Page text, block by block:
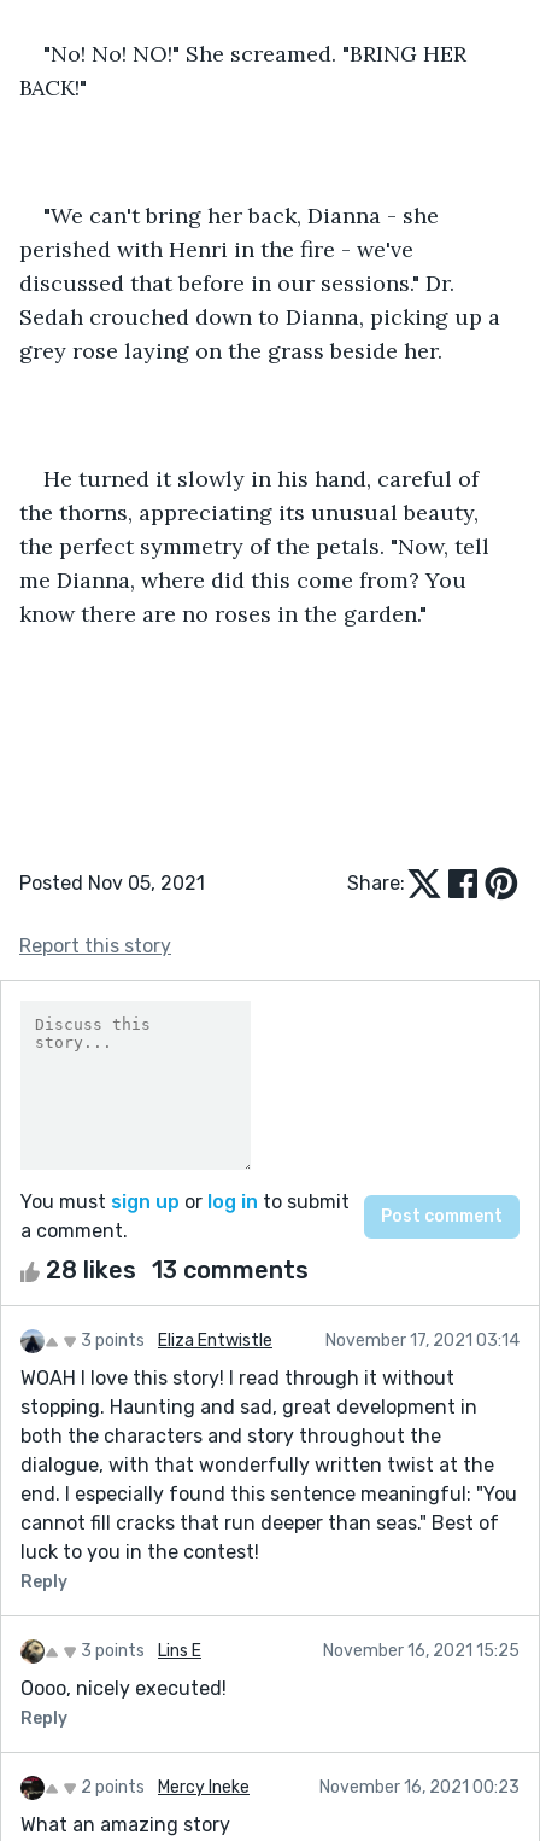
"No! No! NO!" She screamed. "BRING HER
BACK!"
"We can't bring her back, Dianna - she
perished with Henri in the fire - we've
discussed that before in our sessions." Dr.
Sedah crouched down to Dianna, picking up a
grey rose laying on the grass beside her.
He turned it slowly in his hand, careful of
the thorns, appreciating its unusual beauty,
the perfect symmetry of the petals. "Now, tell
me Dianna, where did this come from? You
know there are no roses in the garden."
Posted Nov 05, 2021 Share:
Report this story
You must sign up or log in to submit
a comment.
28 likes 13 comments
3 points Eliza Entwistle November 17, 2021 03:14
WOAH I love this story! I read through it without
stopping. Haunting and sad, great development in
both the characters and story throughout the
dialogue, with that wonderfully written twist at the
end. I especially found this sentence meaningful: "You
cannot fill cracks that run deeper than seas." Best of
luck to you in the contest!
Reply
3 points Lins E November 16, 2021 15:25
Oooo, nicely executed!
Reply
2 points Mercy Ineke November 16, 2021 00:23
What an amazing story